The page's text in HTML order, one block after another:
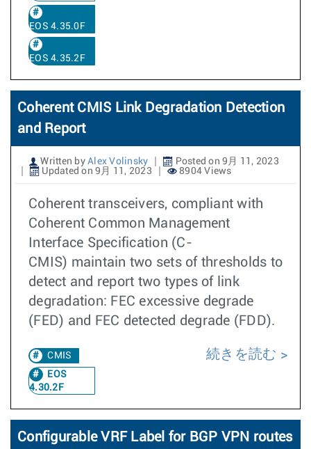
EOS 4.35.0F
EOS 4.35.2F
Coherent CMIS Link Degradation Detection
and Report
Written by Alex Volinsky
Posted on 9月 11, 2023
Updated on 9月 11, 2023
8904 Views
Coherent transceivers, compliant with
Coherent Common Management
Interface Specification (C-
CMIS) maintain two sets of thresholds to
detect and report two types of link
degradation: FEC excessive degrade
(FED) and FEC detected degrade (FDD).
CMIS
EOS
4.30.2F
続きを読む
Configurable VRF Label for BGP VPN routes